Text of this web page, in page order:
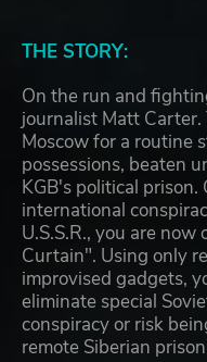
THE STORY:
On the run and
journalist Matt
Moscow for a routine
possessions, beaten
KGB's political
international
U.S.S.R., you are
Curtain". Using only
improvised gadgets,
eliminate special
conspiracy or risk
remote Siberian